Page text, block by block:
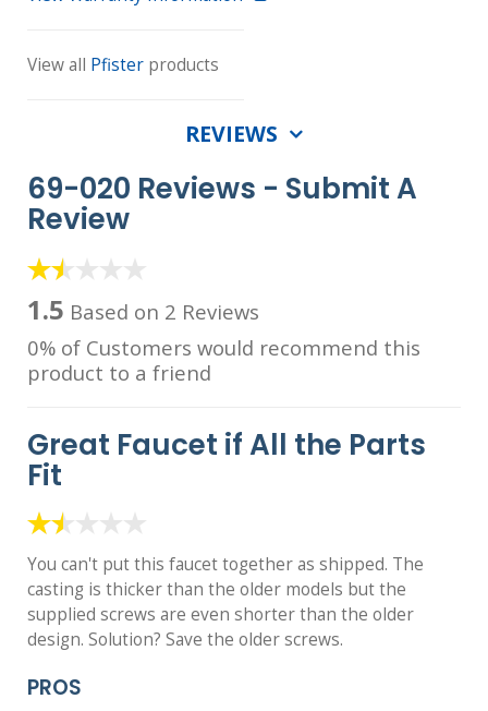
View all Pfister products
REVIEWS
69-020 Reviews - Submit A
Review
1.5 Based on 2 Reviews
0% of Customers would recommend this
product to a friend
Great Faucet if All the Parts
Fit
You can't put this faucet together as shipped. The
casting is thicker than the older models but the
supplied screws are even shorter than the older
design. Solution? Save the older screws.
PROS